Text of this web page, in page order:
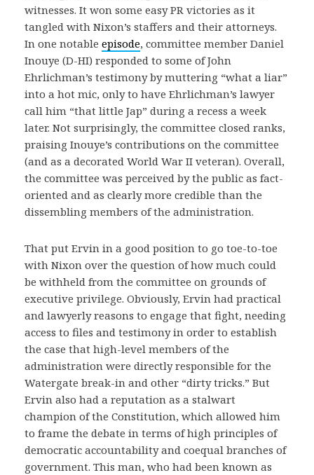
witnesses. It won some easy PR victories as it
tangled with Nixon’s staffers and their attorneys.
In one notable episode, committee member Daniel
Inouye (D-HI) responded to some of John
Ehrlichman’s testimony by muttering “what a liar”
into a hot mic, only to have Ehrlichman’s lawyer
call him “that little Jap” during a recess a week
later. Not surprisingly, the committee closed ranks,
praising Inouye’s contributions on the committee
(and as a decorated World War II veteran). Overall,
the committee was perceived by the public as fact-
oriented and as clearly more credible than the
dissembling members of the administration.
That put Ervin in a good position to go toe-to-toe
with Nixon over the question of how much could
be withheld from the committee on grounds of
executive privilege. Obviously, Ervin had practical
and lawyerly reasons to engage that fight, needing
access to files and testimony in order to establish
the case that high-level members of the
administration were directly responsible for the
Watergate break-in and other “dirty tricks.” But
Ervin also had a reputation as a stalwart
champion of the Constitution, which allowed him
to frame the debate in terms of high principles of
democratic accountability and coequal branches of
government. This man, who had been known as